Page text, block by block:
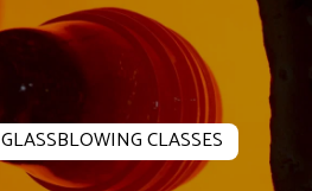
GLASSBLOWING CLASSES